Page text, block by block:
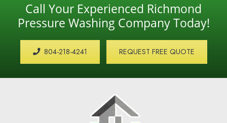
Call Your Experienced Richmond
Pressure Washing Company Today!
804-218-4241 REQUEST FREE QUOTE